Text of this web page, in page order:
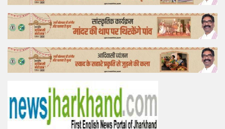
Feature
Lifestyle
Offtrack